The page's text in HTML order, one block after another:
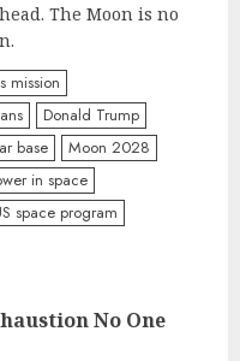
The Moon is no
mission
Donald Trump
base
Moon 2028
in space
space program
No One